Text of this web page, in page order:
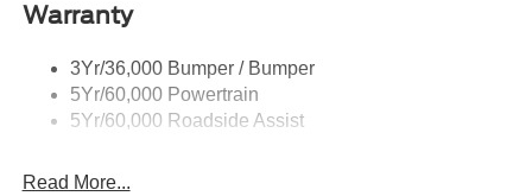
Trailer Sway Control
Variable Interval Wipers
Warranty
3Yr/36,000 Bumper / Bumper
5Yr/60,000 Powertrain
5Yr/60,000 Roadside Assist
Read More...